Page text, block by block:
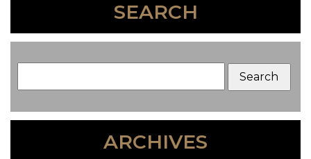
SEARCH
ARCHIVES